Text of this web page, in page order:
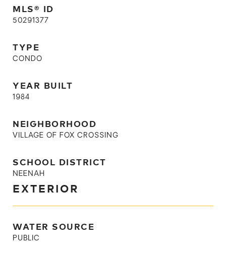
MLS® ID
50291377
TYPE
CONDO
YEAR BUILT
1984
NEIGHBORHOOD
VILLAGE OF FOX CROSSING
SCHOOL DISTRICT
NEENAH
EXTERIOR
WATER SOURCE
PUBLIC